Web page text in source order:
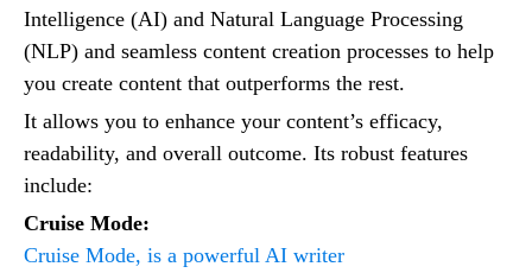
Intelligence (AI) and Natural Language Processing
(NLP) and seamless content creation processes to help
you create content that outperforms the rest.
It allows you to enhance your content’s efficacy,
readability, and overall outcome. Its robust features
include:
Cruise Mode:
Cruise Mode, is a powerful AI writer